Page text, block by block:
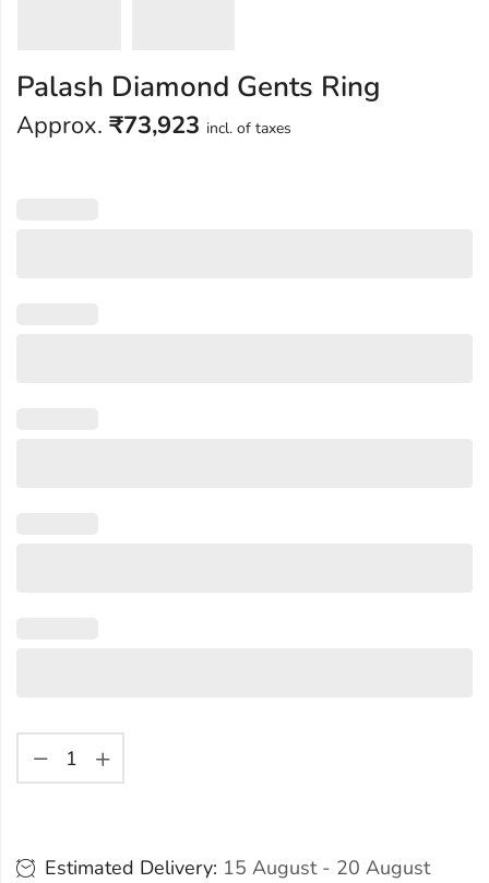
Palash Diamond Gents Ring
Approx. ₹73,923 incl. of taxes
Estimated Delivery: 15 August - 20 August